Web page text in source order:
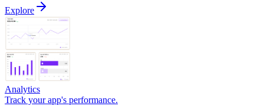
Explore
Analytics
Track your app's performance.